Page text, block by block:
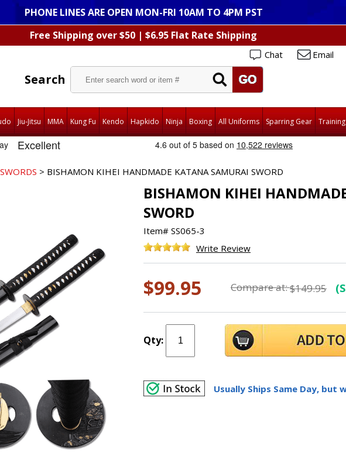
PHONE LINES ARE OPEN MON-FRI 10AM TO 4PM PST
Free Shipping over $50 | $6.95 Flat Rate Shipping
Chat Email
Search
Jiu-Jitsu MMA Kung Fu Kendo Hapkido Ninja Boxing All Uniforms Sparring Gear Training
> BISHAMON KIHEI HANDMADE KATANA SAMURAI SWORD
BISHAMON KIHEI
SWORD
Item# SS065-3
Write Review
$99.95 Compare at:$149.95
Qty:
Usually Ships Same Day, but